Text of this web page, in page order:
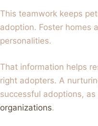
This teamwork keeps
adoption. Foster homes
personalities.
That information helps
right adopters. A
successful adoptions, as
organizations.